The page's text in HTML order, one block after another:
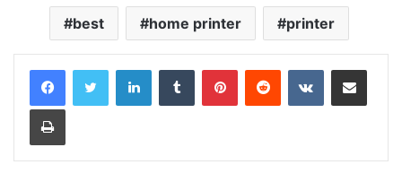
best home printer printer
LinkedInTumblr PinterestReddit VKontakteShare via Email
Print